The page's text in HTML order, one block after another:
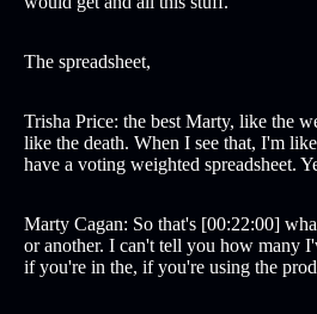
The spreadsheet,
Trisha Price: the best Marty, like the
like the death. When I see that, I'm
have a voting weighted spreadsheet.
Marty Cagan: So that's [00:22:00]
or another. I can't tell you how many
if you're in the, if you're using the